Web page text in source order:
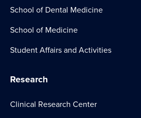
School of Dental Medicine
School of Medicine
Student Affairs and Activities
Research
Clinical Research Center